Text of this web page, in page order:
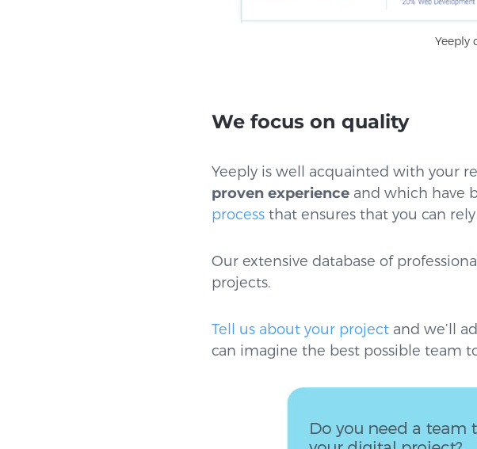
Yeeply
We focus on quality
Yeeply is well acquainted with your
proven experience and which have
process that ensures that you can rely
Our extensive database of
projects.
Tell us about your project and we’ll
can imagine the best possible team